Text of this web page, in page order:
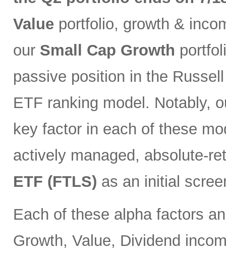
Value portfolio, growth &
our Small Cap Growth
passive position in the
ETF ranking model. Notably,
key factor in each of these
actively managed, absolute-
ETF (FTLS) as an initial
Each of these alpha factors
Growth, Value, Dividend